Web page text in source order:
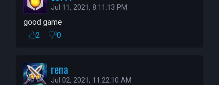
Jul 11, 2021, 8:11:13 PM
good game
2
0
rena
Jul 02, 2021, 11:22:10 AM